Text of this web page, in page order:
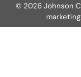
© 2026 Johnson